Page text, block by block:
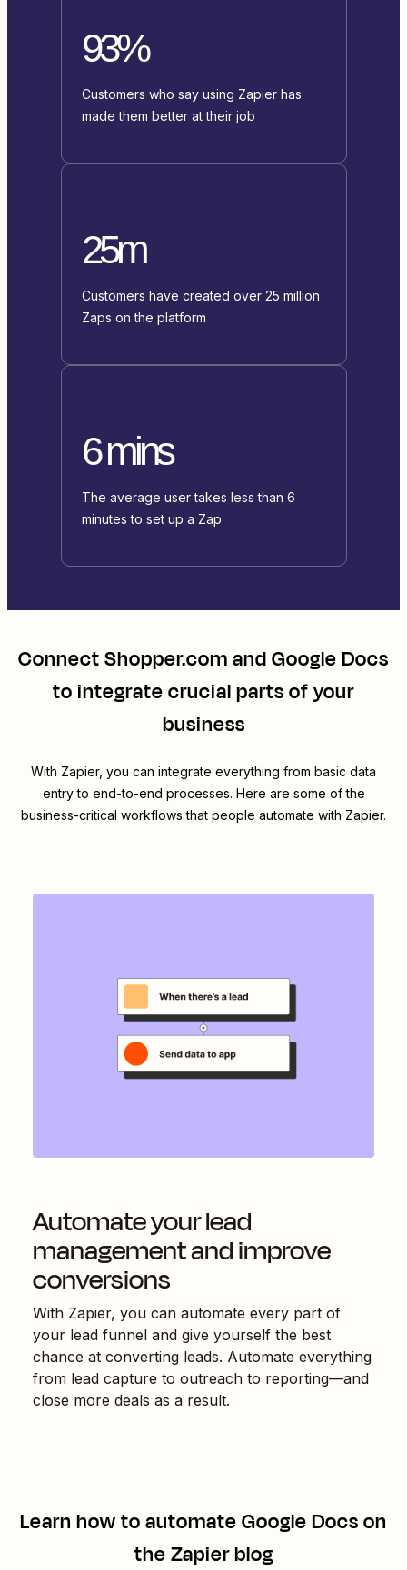
93%
Customers who say using Zapier has
made them better at their job
25m
Customers have created over 25 million
Zaps on the platform
6 mins
The average user takes less than 6
minutes to set up a Zap
ConnectShopper.comandGoogle Docs
to integrate crucial parts of your
business
With Zapier, you can integrate everything from basic data
entry to end-to-end processes. Here are some of the
business-critical workflows that people automate with Zapier.
Automate your lead
management and improve
conversions
With Zapier, you can automate every part of
your lead funnel and give yourself the best
chance at converting leads. Automate everything
from lead capture to outreach to reporting—and
close more deals as a result.
Learn how to automateGoogle Docson
the Zapier blog